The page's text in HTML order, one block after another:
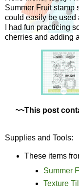
Summer Fruit stamp
could easily be used
I had fun practicing
cherries and adding
~~This post
Supplies and Tools:
These items
Summer
Texture